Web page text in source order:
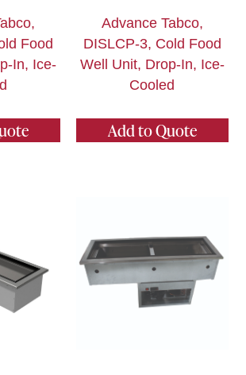
Food
In, Ice-
Advance Tabco,
DISLCP-3, Cold Food
Well Unit, Drop-In, Ice-
Cooled
Add to Quote